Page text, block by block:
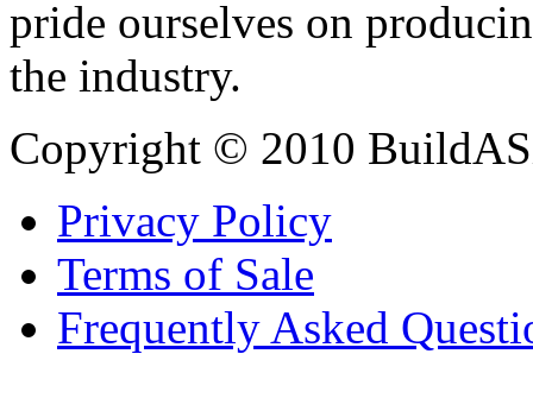
pride ourselves on
the industry.
Copyright © 2010
Privacy Policy
Terms of Sale
Frequently Asked